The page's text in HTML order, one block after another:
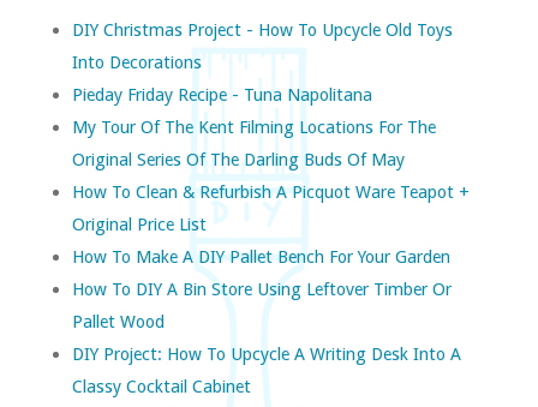
DIY Christmas Project - How To Upcycle Old Toys
Into Decorations
Pieday Friday Recipe - Tuna Napolitana
My Tour Of The Kent Filming Locations For The
Original Series Of The Darling Buds Of May
How To Clean & Refurbish A Picquot Ware Teapot +
Original Price List
How To Make A DIY Pallet Bench For Your Garden
How To DIY A Bin Store Using Leftover Timber Or
Pallet Wood
DIY Project: How To Upcycle A Writing Desk Into A
Classy Cocktail Cabinet